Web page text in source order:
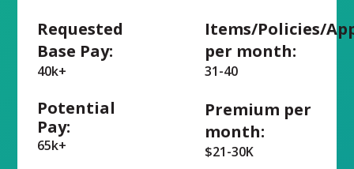
Requested
Base Pay:
40k+
Potential
Pay:
65k+
Items/Policies/
per month:
31-40
Premium per
month:
$21-30K